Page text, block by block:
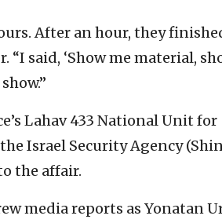
After an hour, they
said, ‘Show me material,
Lahav 433 National Unit for
Israel Security Agency
the affair.
media reports as Yonatan